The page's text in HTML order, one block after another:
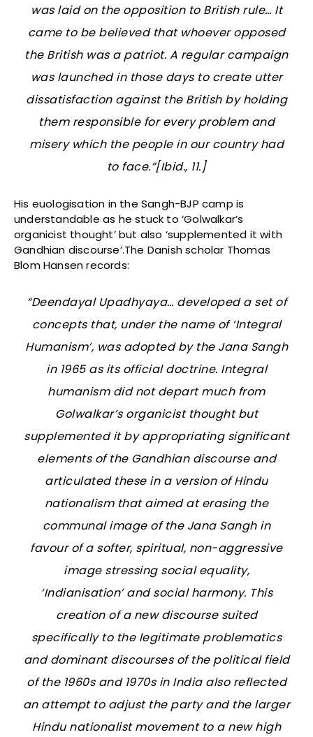
was laid on the opposition to British rule… It
came to be believed that whoever opposed
the British was a patriot. A regular campaign
was launched in those days to create utter
dissatisfaction against the British by holding
them responsible for every problem and
misery which the people in our country had
to face.”[Ibid., 11.]
His euologisation in the Sangh-BJP camp is
understandable as he stuck to ‘Golwalkar’s
organicist thought’ but also ‘supplemented it with
Gandhian discourse’.The Danish scholar Thomas
Blom Hansen records:
“Deendayal Upadhyaya… developed a set of
concepts that, under the name of ‘Integral
Humanism’, was adopted by the Jana Sangh
in 1965 as its official doctrine. Integral
humanism did not depart much from
Golwalkar’s organicist thought but
supplemented it by appropriating significant
elements of the Gandhian discourse and
articulated these in a version of Hindu
nationalism that aimed at erasing the
communal image of the Jana Sangh in
favour of a softer, spiritual, non-aggressive
image stressing social equality,
‘Indianisation’ and social harmony. This
creation of a new discourse suited
specifically to the legitimate problematics
and dominant discourses of the political field
of the 1960s and 1970s in India also reflected
an attempt to adjust the party and the larger
Hindu nationalist movement to a new high